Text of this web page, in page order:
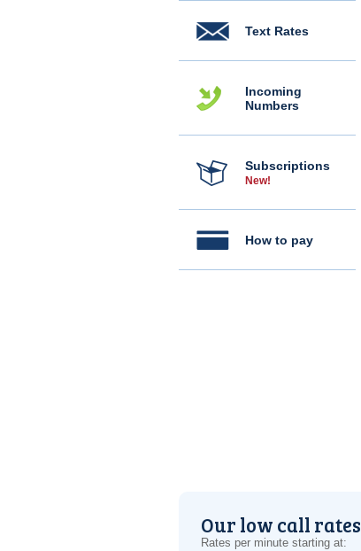
Text Rates
Incoming
Numbers
Subscriptions
New!
How to pay
Our low call rates
Rates per minute starting at: